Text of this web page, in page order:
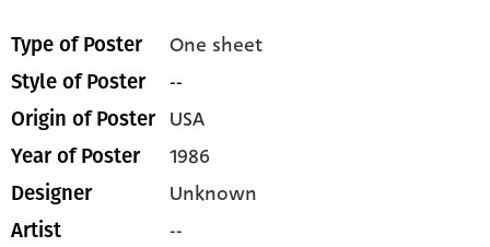
Type of Poster One sheet
Style of Poster --
Origin of Poster USA
Year of Poster 1986
Designer Unknown
Artist --